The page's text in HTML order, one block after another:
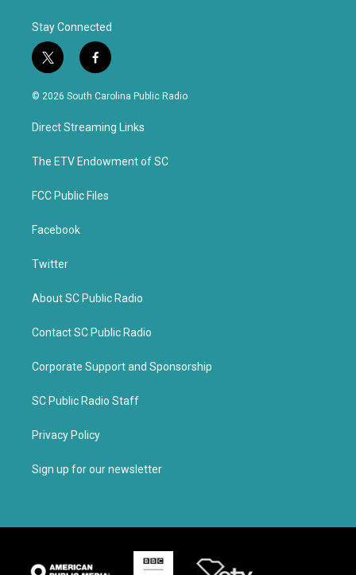
Stay Connected
t
w
i
t
e
f
a
c
b
o
k
© 2026 South Carolina Public Radio
Direct Streaming Links
The ETV Endowment of SC
FCC Public Files
Facebook
Twitter
About SC Public Radio
Contact SC Public Radio
Corporate Support and Sponsorship
SC Public Radio Staff
Privacy Policy
Sign up for our newsletter